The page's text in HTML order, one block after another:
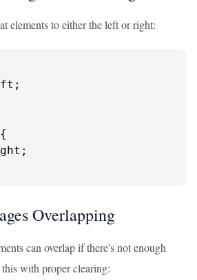
elements to either the left or right:
{
Overlapping
can overlap if there's not enough
with proper clearing: